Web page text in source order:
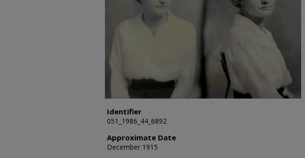
Identifier
051_1986_44_6892
Approximate Date
December 1915